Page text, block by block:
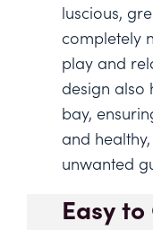
luscious,
completely
play and
design also
bay,
and
unwanted
Easy